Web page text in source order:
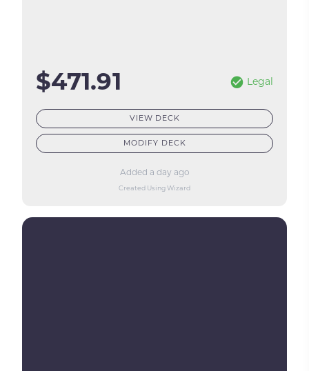
$471.91 Legal
VIEW DECK
MODIFY DECK
Added a day ago
Created Using Wizard